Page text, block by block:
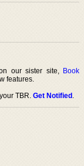
our sister site, Book
features.
TBR.Get Notified.